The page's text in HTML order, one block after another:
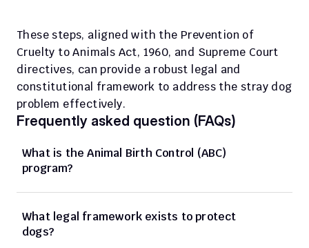
These steps, aligned with the Prevention of
Cruelty to Animals Act, 1960, and Supreme Court
directives, can provide a robust legal and
constitutional framework to address the stray dog
problem effectively.
Frequently asked question (FAQs)
What is the Animal Birth Control (ABC)
program?
What legal framework exists to protect
dogs?